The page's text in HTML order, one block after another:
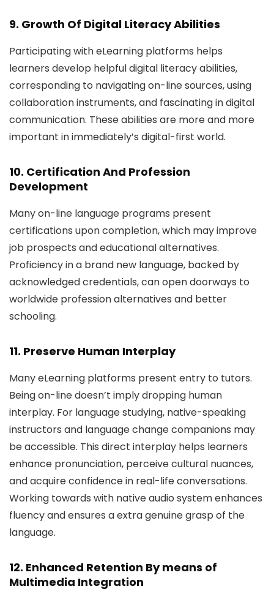
9. Growth Of Digital Literacy Abilities
Participating with eLearning platforms helps
learners develop helpful digital literacy abilities,
corresponding to navigating on-line sources, using
collaboration instruments, and fascinating in digital
communication. These abilities are more and more
important in immediately’s digital-first world.
10. Certification And Profession
Development
Many on-line language programs present
certifications upon completion, which may improve
job prospects and educational alternatives.
Proficiency in a brand new language, backed by
acknowledged credentials, can open doorways to
worldwide profession alternatives and better
schooling.
11. Preserve Human Interplay
Many eLearning platforms present entry to tutors.
Being on-line doesn’t imply dropping human
interplay. For language studying, native-speaking
instructors and language change companions may
be accessible. This direct interplay helps learners
enhance pronunciation, perceive cultural nuances,
and acquire confidence in real-life conversations.
Working towards with native audio system enhances
fluency and ensures a extra genuine grasp of the
language.
12. Enhanced Retention By means of
Multimedia Integration